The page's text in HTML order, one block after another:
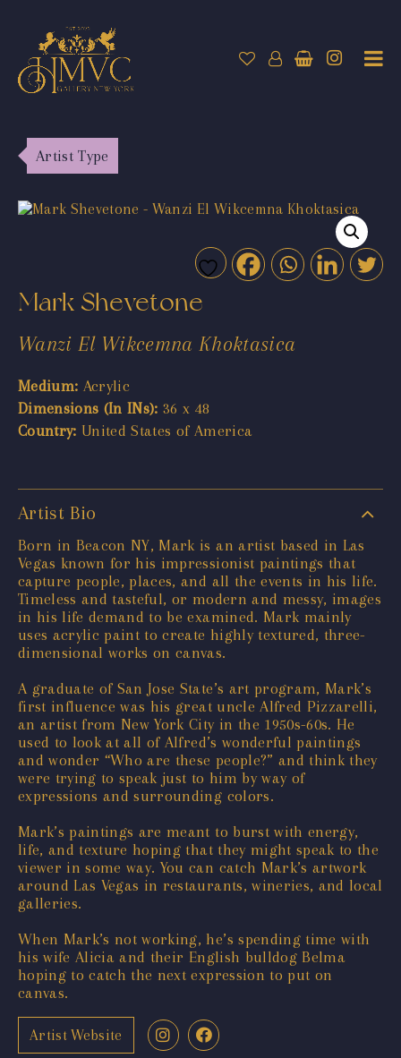
Artist Type
Mark Shevetone
Wanzi El Wikcemna Khoktasica
Medium: Acrylic
Dimensions (In INs): 36 x 48
Country: United States of America
Artist Bio
Born in Beacon NY, Mark is an artist based in Las
Vegas known for his impressionist paintings that
capture people, places, and all the events in his life.
Timeless and tasteful, or modern and messy, images
in his life demand to be examined. Mark mainly
uses acrylic paint to create highly textured, three-
dimensional works on canvas.
A graduate of San Jose State’s art program, Mark’s
first influence was his great uncle Alfred Pizzarelli,
an artist from New York City in the 1950s-60s. He
used to look at all of Alfred’s wonderful paintings
and wonder “Who are these people?” and think they
were trying to speak just to him by way of
expressions and surrounding colors.
Mark’s paintings are meant to burst with energy,
life, and texture hoping that they might speak to the
viewer in some way. You can catch Mark’s artwork
around Las Vegas in restaurants, wineries, and local
galleries.
When Mark’s not working, he’s spending time with
his wife Alicia and their English bulldog Belma
hoping to catch the next expression to put on
canvas.
Artist Website